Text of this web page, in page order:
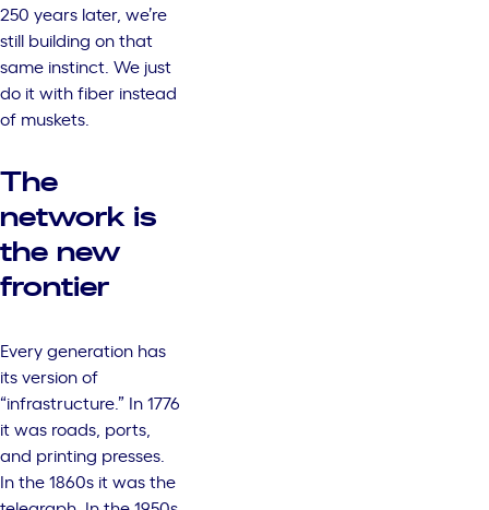
250 years later, we’re
still building on that
same instinct. We just
do it with fiber instead
of muskets.
The
network is
the new
frontier
Every generation has
its version of
“infrastructure.” In 1776
it was roads, ports,
and printing presses.
In the 1860s it was the